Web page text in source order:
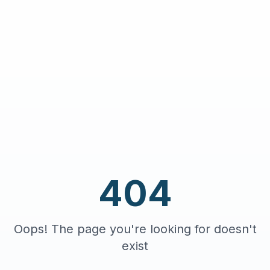
404
Oops! The page you're looking for doesn't
exist